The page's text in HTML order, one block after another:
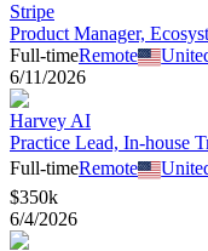
Stripe
Product Manager,
Full-timeRemote
6/11/2026
Harvey AI
Practice Lead, In-house
Full-timeRemote
$350k
6/4/2026